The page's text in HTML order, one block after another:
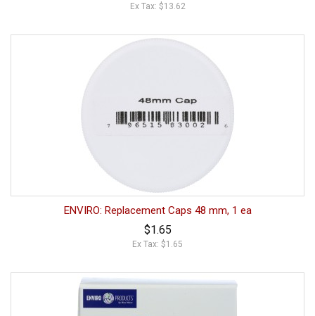
Ex Tax: $13.62
ENVIRO: Replacement Caps 48 mm, 1 ea
$1.65
Ex Tax: $1.65